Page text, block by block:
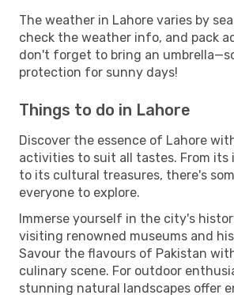
The weather in Lahore varies by
check the weather info, and pack
don't forget to bring an
protection for sunny days!
Things to do in Lahore
Discover the essence of Lahore
activities to suit all tastes. From its
to its cultural treasures, there's
everyone to explore.
Immerse yourself in the city's
visiting renowned museums and
Savour the flavours of Pakistan
culinary scene. For outdoor
stunning natural landscapes offer